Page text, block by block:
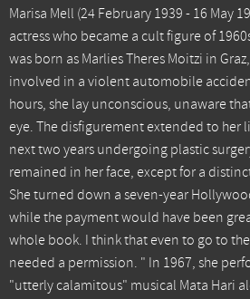
Marisa Mell (24 February 1939 - 16 May
actress who became a cult figure of
was born as Marlies Theres Moitzi in
involved in a violent automobile
hours, she lay unconscious, unaware
eye. The disfigurement extended to her
next two years undergoing plastic
remained in her face, except for a
She turned down a seven-year
while the payment would have been
whole book. I think that even to go to
needed a permission. " In 1967, she
"utterly calamitous" musical Mata Hari